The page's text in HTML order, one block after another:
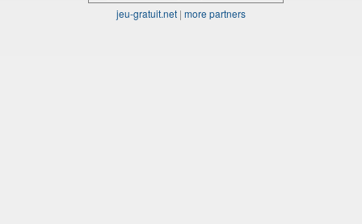
jeu-gratuit.net | more partners